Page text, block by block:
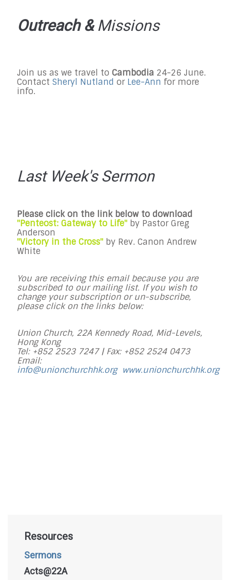
Outreach &Missions
Join us as we travel to Cambodia 24-26 June.
Contact Sheryl Nutland or Lee-Ann for more
info.
Last Week's Sermon
Please click on the link below to download
"Penteost: Gateway to Life" by Pastor Greg
Anderson
"Victory in the Cross" by Rev. Canon Andrew
White
You are receiving this email because you are
subscribed to our mailing list. If you wish to
change your subscription or un-subscribe,
please click on the links below:
Union Church, 22A Kennedy Road, Mid-Levels,
Hong Kong
Tel: +852 2523 7247 |Fax: +852 2524 0473
Email:
info@unionchurchhk.org www.unionchurchhk.org
Resources
Sermons
Acts@22A